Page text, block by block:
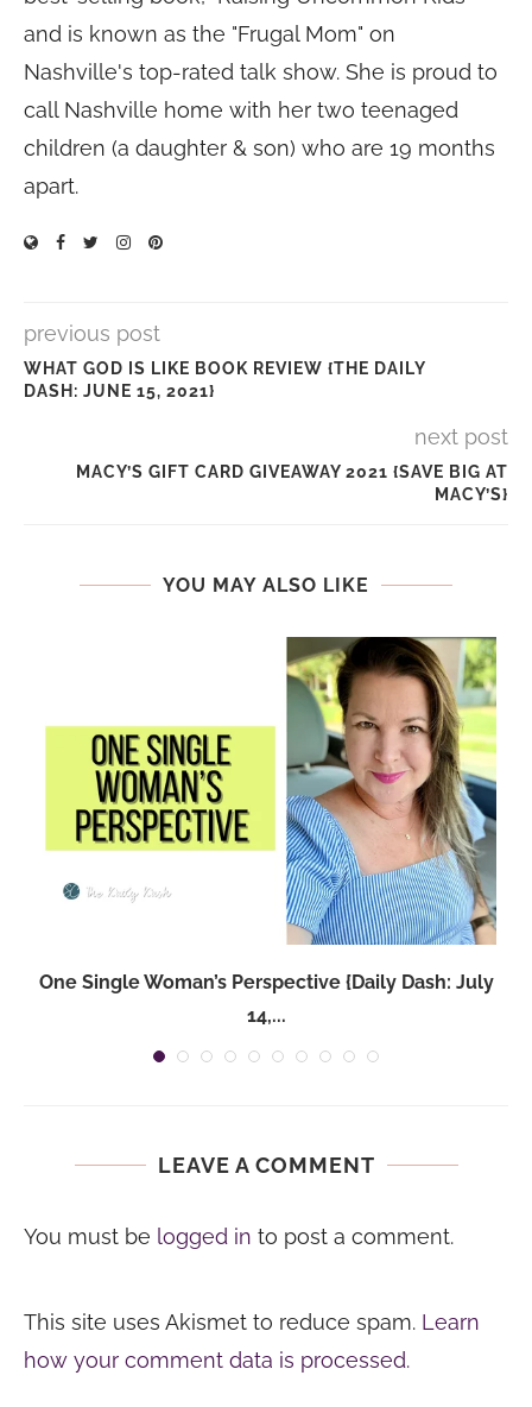
and is known as the "Frugal Mom" on
Nashville's top-rated talk show. She is proud to
call Nashville home with her two teenaged
children (a daughter & son) who are 19 months
apart.
previous post
WHAT GOD IS LIKE BOOK REVIEW {THE DAILY
DASH: JUNE 15, 2021}
next post
MACY’S GIFT CARD GIVEAWAY 2021 {SAVE BIG AT
MACY’S}
YOU MAY ALSO LIKE
One Single Woman’s Perspective {Daily Dash: July
14,...
LEAVE A COMMENT
You must be logged in to post a comment.
This site uses Akismet to reduce spam. Learn
how your comment data is processed.